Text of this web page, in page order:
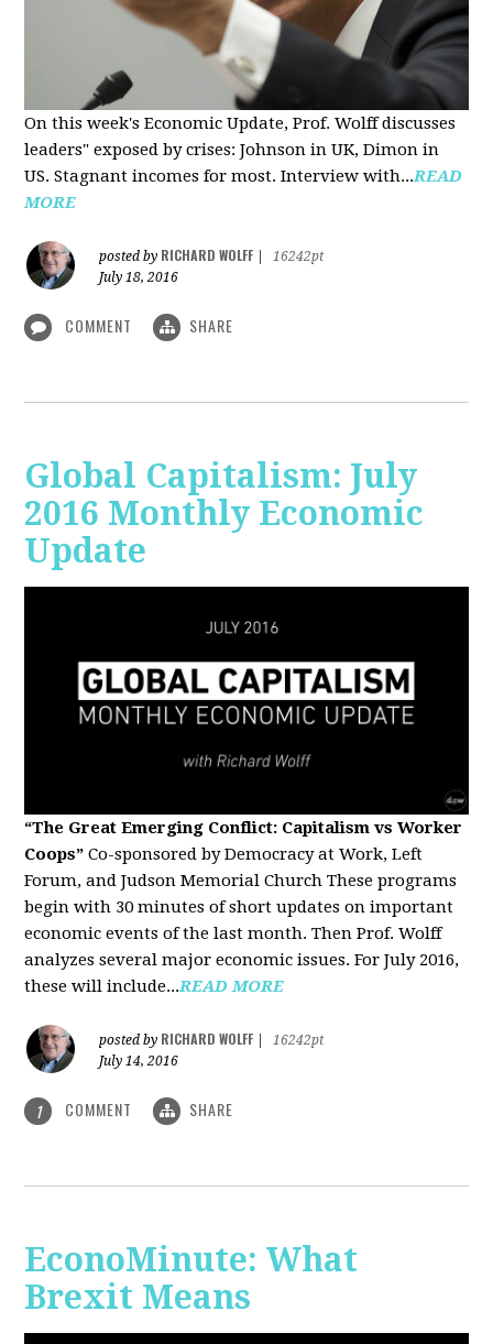
On this week's Economic Update, Prof. Wolff discusses
leaders" exposed by crises: Johnson in UK, Dimon in
US. Stagnant incomes for most. Interview with...READ
MORE
posted by RICHARD WOLFF
16242pt
July 18, 2016
COMMENT SHARE
Global Capitalism: July
2016 Monthly Economic
Update
“The Great Emerging Conflict: Capitalism vs Worker
Coops” Co-sponsored by Democracy at Work, Left
Forum, and Judson Memorial Church These programs
begin with 30 minutes of short updates on important
economic events of the last month. Then Prof. Wolff
analyzes several major economic issues. For July 2016,
these will include...READ MORE
posted by RICHARD WOLFF
16242pt
July 14, 2016
1 COMMENT SHARE
EconoMinute: What
Brexit Means